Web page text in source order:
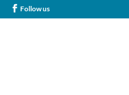
Follow us